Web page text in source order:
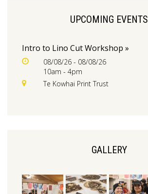
UPCOMING EVENTS
Intro to Lino Cut Workshop »
08/08/26 - 08/08/26
10am - 4pm
Te Kowhai Print Trust
GALLERY